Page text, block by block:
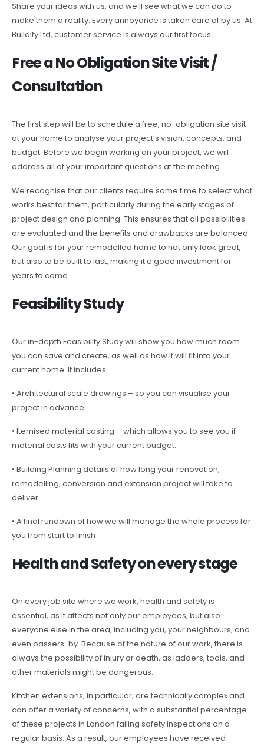
Share your ideas with us, and we’ll see what we can do to
make them a reality. Every annoyance is taken care of by us. At
Buildify Ltd, customer service is always our first focus.
Free a No Obligation Site Visit /
Consultation
The first step will be to schedule a free, no-obligation site visit
at your home to analyse your project’s vision, concepts, and
budget. Before we begin working on your project, we will
address all of your important questions at the meeting.
We recognise that our clients require some time to select what
works best for them, particularly during the early stages of
project design and planning. This ensures that all possibilities
are evaluated and the benefits and drawbacks are balanced.
Our goal is for your remodelled home to not only look great,
but also to be built to last, making it a good investment for
years to come.
Feasibility Study
Our in-depth Feasibility Study will show you how much room
you can save and create, as well as how it will fit into your
current home. It includes:
• Architectural scale drawings – so you can visualise your
project in advance
• Itemised material costing – which allows you to see you if
material costs fits with your current budget.
• Building Planning details of how long your renovation,
remodelling, conversion and extension project will take to
deliver.
• A final rundown of how we will manage the whole process for
you from start to finish
Health and Safety on every stage
On every job site where we work, health and safety is
essential, as it affects not only our employees, but also
everyone else in the area, including you, your neighbours, and
even passers-by. Because of the nature of our work, there is
always the possibility of injury or death, as ladders, tools, and
other materials might be dangerous.
Kitchen extensions, in particular, are technically complex and
can offer a variety of concerns, with a substantial percentage
of these projects in London failing safety inspections on a
regular basis. As a result, our employees have received